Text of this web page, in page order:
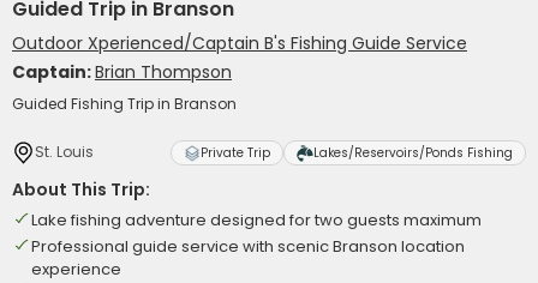
Guided Trip in Branson
Outdoor Xperienced/Captain B's Fishing Guide Service
Captain:Brian Thompson
Guided Fishing Trip in Branson
St. Louis Private Trip Lakes/Reservoirs/Ponds Fishing
About This Trip:
Lake fishing adventure designed for two guests maximum
Professional guide service with scenic Branson location
experience